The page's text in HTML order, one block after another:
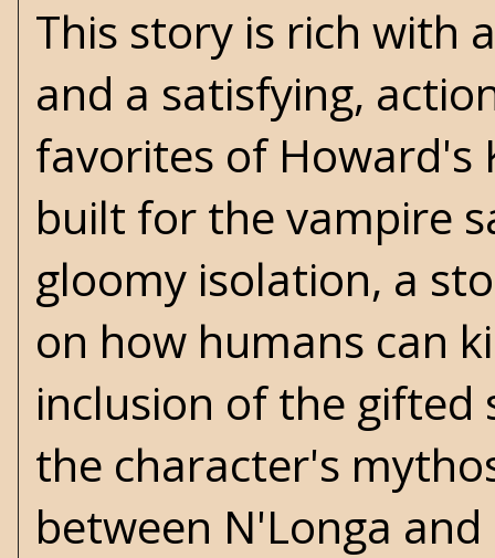
This story is rich with
and a satisfying,
favorites of Howard's
built for the vampire
gloomy isolation, a
on how humans can
inclusion of the
the character's
between N'Longa